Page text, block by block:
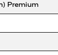
Premium